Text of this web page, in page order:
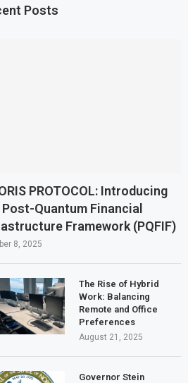
Posts
PROTOCOL: Introducing
Quantum Financial
Framework (PQFIF)
8, 2025
The Rise of Hybrid
Work: Balancing
Remote and Office
Preferences
August 21, 2025
Governor Stein